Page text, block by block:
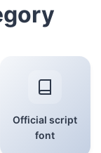
Official script
font